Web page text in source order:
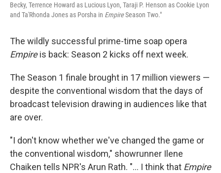
Becky, Terrence Howard as Lucious Lyon, Taraji P. Henson as Cookie Lyon
and Ta'Rhonda Jones as Porsha in EmpireSeason Two."
The wildly successful prime-time soap opera
Empireis back: Season 2 kicks off next week.
The Season 1 finale brought in 17 million viewers —
despite the conventional wisdom that the days of
broadcast television drawing in audiences like that
are over.
"I don't know whether we've changed the game or
the conventional wisdom," showrunner Ilene
Chaiken tells NPR's Arun Rath. "... I think that Empire